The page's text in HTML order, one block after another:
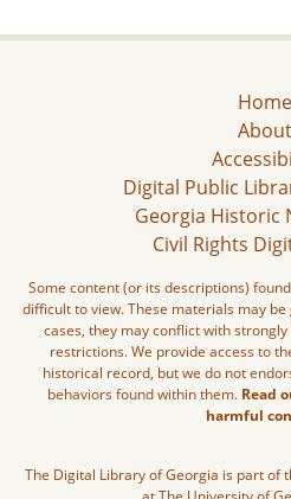
Home
About
Digital Public
Georgia Historic
Civil Rights
Some content (or its descriptions)
difficult to view. These materials may
cases, they may conflict with
restrictions. We provide access to
historical record, but we do not
behaviors found within them. Read
harmful
The Digital Library of Georgia is part of